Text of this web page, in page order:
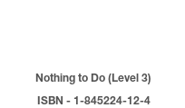
Nothing to Do (Level 3)
ISBN - 1-845224-12-4